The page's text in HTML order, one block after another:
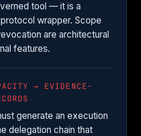
tool — it is a
wrapper. Scope
are architectural
features.
→ EVIDENCE-
generate an execution
delegation chain that